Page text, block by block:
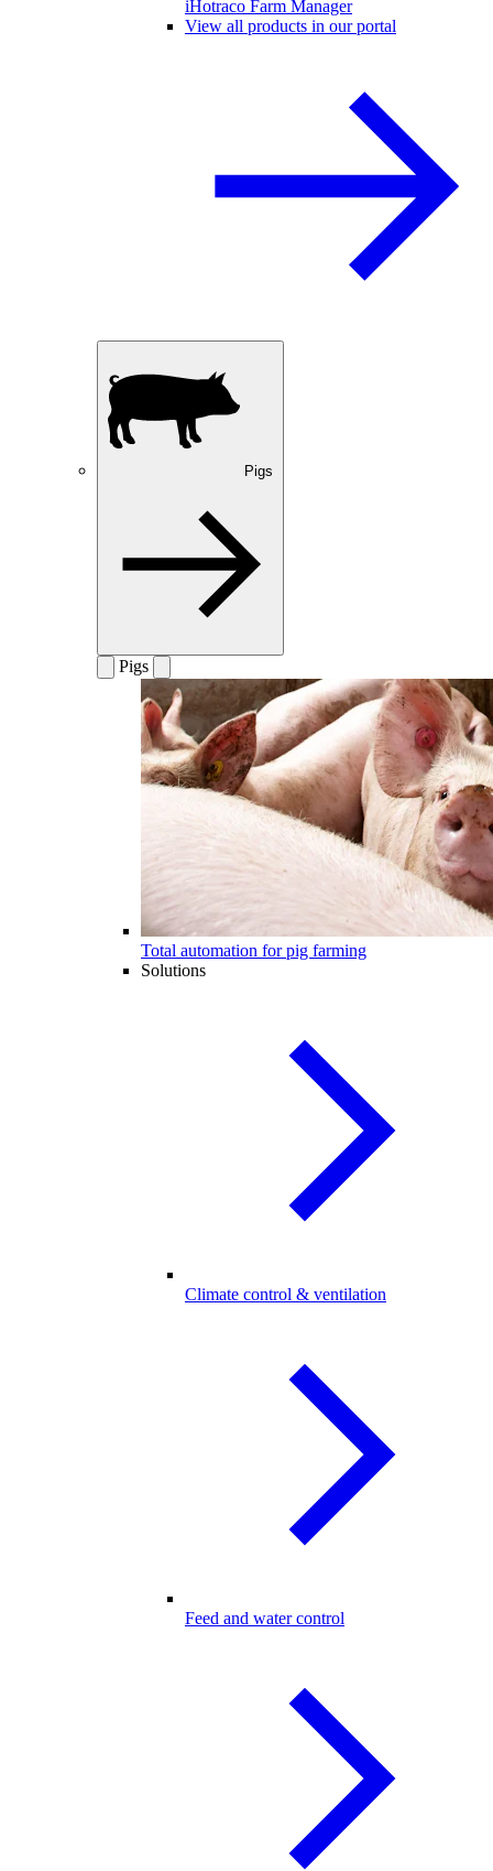
iHotraco Farm Manager
View all products in our portal
Pigs
Pigs
Total automation for pig farming
Solutions
Climate control & ventilation
Feed and water control